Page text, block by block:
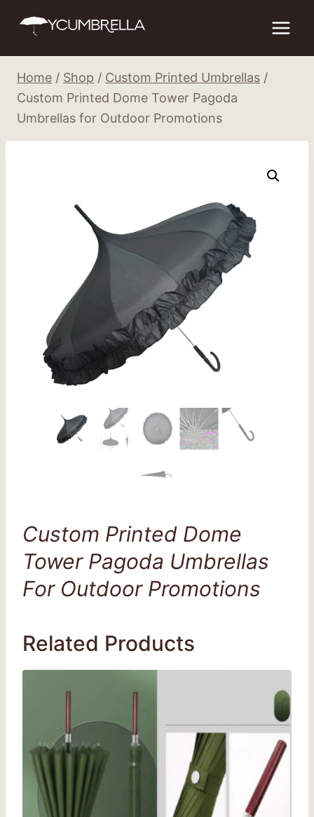
Home / Shop / Custom Printed Umbrellas /
Custom Printed Dome Tower Pagoda
Umbrellas for Outdoor Promotions
Custom Printed Dome
Tower Pagoda Umbrellas
For Outdoor Promotions
Related Products